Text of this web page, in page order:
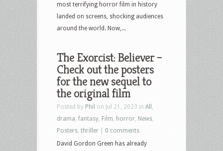
most terrifying horror film in history
landed on screens, shocking audiences
around the world. Now,...
The Exorcist: Believer –
Check out the posters
for the new sequel to
the original film
Posted by Phil on Jul 21, 2023 in All
drama ,fantasy Film horror News
Posters thriller
0 comments
David Gordon Green has already